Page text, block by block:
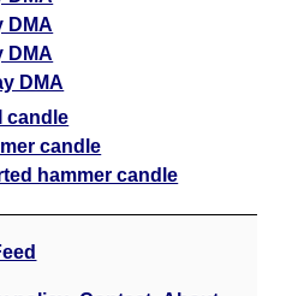
DMA
DMA
DMA
candle
candle
hammer candle